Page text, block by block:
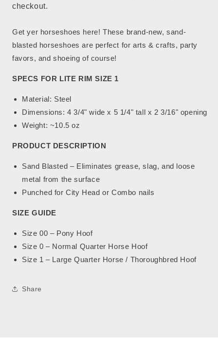
checkout.
Get yer horseshoes here! These brand-new, sand-
blasted horseshoes are perfect for arts & crafts, party
favors, and shoeing of course!
SPECS FOR LITE RIM SIZE 1
Material: Steel
Dimensions: 4 3/4" wide x 5 1/4" tall x 2 3/16" opening
Weight: ~10.5 oz
PRODUCT DESCRIPTION
Sand Blasted – Eliminates grease, slag, and loose
metal from the surface
Punched for City Head or Combo nails
SIZE GUIDE
Size 00 – Pony Hoof
Size 0 – Normal Quarter Horse Hoof
Size 1 – Large Quarter Horse / Thoroughbred Hoof
Share